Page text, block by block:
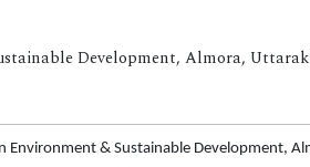
Development, Almora,
Environment & Sustainable Development,